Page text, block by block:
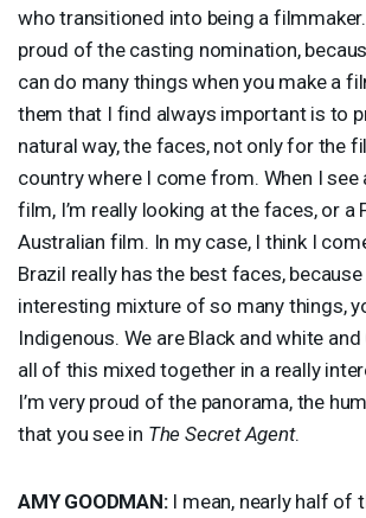
who transitioned into being a filmmaker.
proud of the casting nomination,
can do many things when you make a
them that I find always important is to
natural way, the faces, not only for the
country where I come from. When I see
film, I’m really looking at the faces, or a
Australian film. In my case, I think I
Brazil really has the best faces,
interesting mixture of so many things,
Indigenous. We are Black and white
all of this mixed together in a really
I’m very proud of the panorama, the
that you see in The Secret Agent.
AMY GOODMAN:I mean, nearly half of